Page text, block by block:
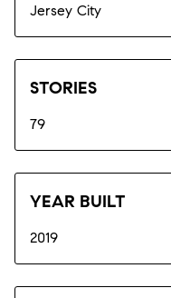
Jersey City
STORIES
79
YEAR BUILT
2019